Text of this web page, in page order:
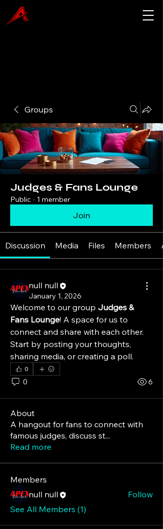
Groups
Judges & Fans Lounge
Public · 1 member
Join
Discussion Media Files Members
null null
January 1, 2026
Welcome to our group Judges &
Fans Lounge! A space for us to
connect and share with each other.
Start by posting your thoughts,
sharing media, or creating a poll.
0
0 6
About
A hangout for fans to connect with
famous judges, discuss st...
Read more
Members
null null
Follow
See All Members (1)